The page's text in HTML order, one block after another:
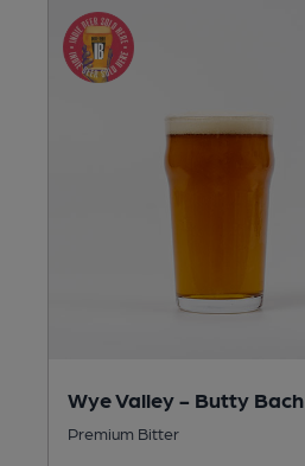
Wye Valley - Butty Bach
Premium Bitter